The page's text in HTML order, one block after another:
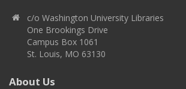
c/o Washington University Libraries
One Brookings Drive
Campus Box 1061
St. Louis, MO 63130
About Us